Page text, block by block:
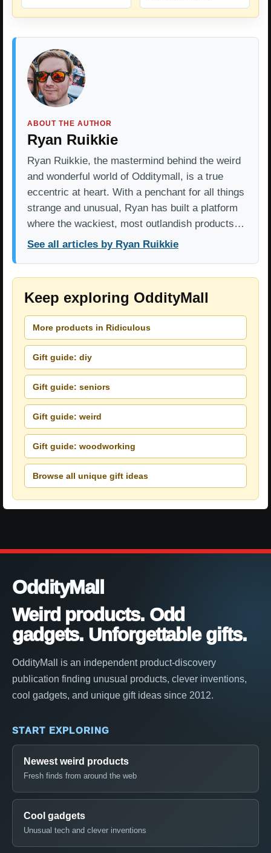
ABOUT THE AUTHOR
Ryan Ruikkie
Ryan Ruikkie, the mastermind behind the weird
and wonderful world of Odditymall, is a true
eccentric at heart. With a penchant for all things
strange and unusual, Ryan has built a platform
where the wackiest, most outlandish products…
See all articles by Ryan Ruikkie
Keep exploring OddityMall
More products in Ridiculous
Gift guide: diy
Gift guide: seniors
Gift guide: weird
Gift guide: woodworking
Browse all unique gift ideas
OddityMall
Weird products. Odd
gadgets. Unforgettable gifts.
OddityMall is an independent product-discovery
publication finding unusual products, clever inventions,
cool gadgets, and unique gift ideas since 2012.
START EXPLORING
Newest weird products
Fresh finds from around the web
Cool gadgets
Unusual tech and clever inventions